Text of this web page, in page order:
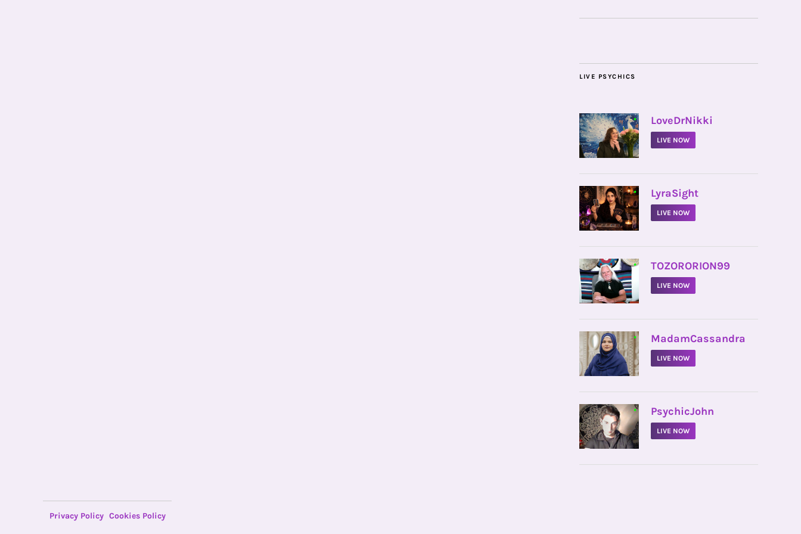
LIVE PSYCHICS
• LoveDrNikki
LIVE NOW
• LyraSight
LIVE NOW
• TOZORORION99
LIVE NOW
• MadamCassandra
LIVE NOW
• PsychicJohn
LIVE NOW
Privacy Policy Cookies Policy